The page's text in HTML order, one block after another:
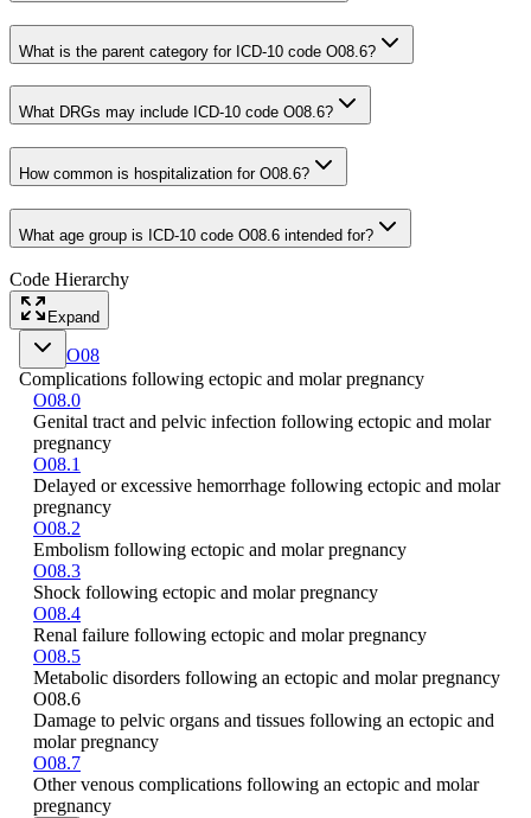
What is the parent category for ICD-10 code O08.6?
What DRGs may include ICD-10 code O08.6?
How common is hospitalization for O08.6?
What age group is ICD-10 code O08.6 intended for?
Code Hierarchy
Expand
O08
Complications following ectopic and molar pregnancy
O08.0
Genital tract and pelvic infection following ectopic and molar
pregnancy
O08.1
Delayed or excessive hemorrhage following ectopic and molar
pregnancy
O08.2
Embolism following ectopic and molar pregnancy
O08.3
Shock following ectopic and molar pregnancy
O08.4
Renal failure following ectopic and molar pregnancy
O08.5
Metabolic disorders following an ectopic and molar pregnancy
O08.6
Damage to pelvic organs and tissues following an ectopic and
molar pregnancy
O08.7
Other venous complications following an ectopic and molar
pregnancy